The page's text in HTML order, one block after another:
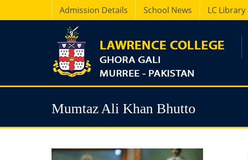
Admission Details School News LC Library
Mumtaz Ali Khan Bhutto